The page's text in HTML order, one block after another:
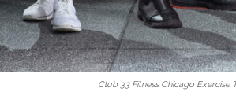
Club 33 Fitness Chicago